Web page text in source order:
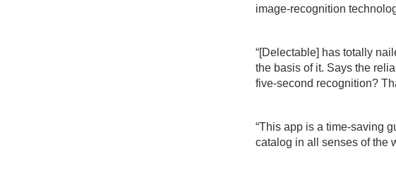
image-recognition
“[Delectable] has totally
the basis of it. Says the
five-second recognition?
“This app is a time-saving
catalog in all senses of the